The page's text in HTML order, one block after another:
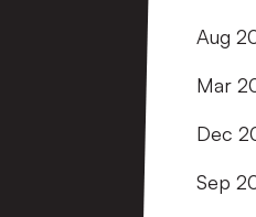
Aug
Mar
Dec
Sep